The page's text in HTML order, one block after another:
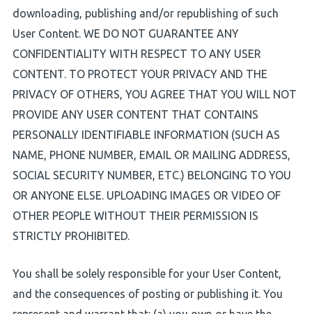
downloading, publishing and/or republishing of such
User Content. WE DO NOT GUARANTEE ANY
CONFIDENTIALITY WITH RESPECT TO ANY USER
CONTENT. TO PROTECT YOUR PRIVACY AND THE
PRIVACY OF OTHERS, YOU AGREE THAT YOU WILL NOT
PROVIDE ANY USER CONTENT THAT CONTAINS
PERSONALLY IDENTIFIABLE INFORMATION (SUCH AS
NAME, PHONE NUMBER, EMAIL OR MAILING ADDRESS,
SOCIAL SECURITY NUMBER, ETC.) BELONGING TO YOU
OR ANYONE ELSE. UPLOADING IMAGES OR VIDEO OF
OTHER PEOPLE WITHOUT THEIR PERMISSION IS
STRICTLY PROHIBITED.
You shall be solely responsible for your User Content,
and the consequences of posting or publishing it. You